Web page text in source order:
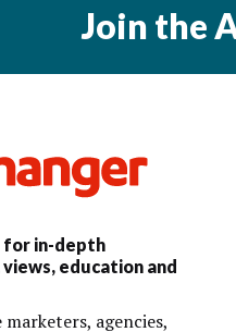
Join the
for in-depth
education and
agencies,